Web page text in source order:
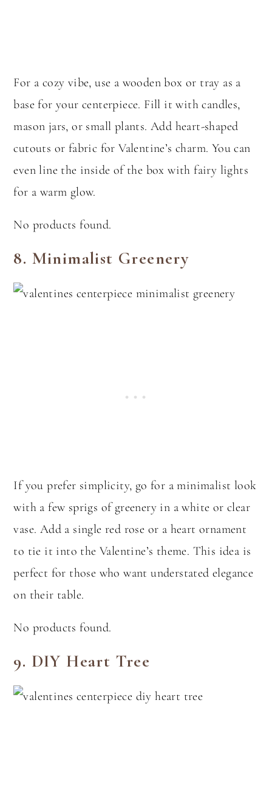
For a cozy vibe, use a wooden box or tray as a
base for your centerpiece. Fill it with candles,
mason jars, or small plants. Add heart-shaped
cutouts or fabric for Valentine’s charm. You can
even line the inside of the box with fairy lights
for a warm glow.
No products found.
8. Minimalist Greenery
If you prefer simplicity, go for a minimalist look
with a few sprigs of greenery in a white or clear
vase. Add a single red rose or a heart ornament
to tie it into the Valentine’s theme. This idea is
perfect for those who want understated elegance
on their table.
No products found.
9. DIY Heart Tree